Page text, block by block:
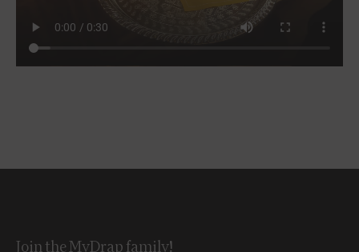
Join the MyDrap family!